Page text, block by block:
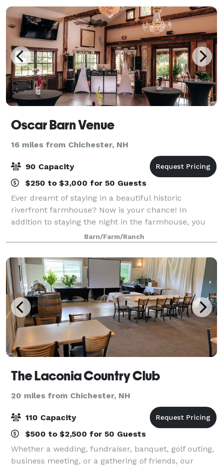
Oscar Barn Venue
16 miles from Chichester, NH
90 Capacity
$250 to $3,000 for 50 Guests
Ever dreamt of staying in a beautiful historic
riverfront farmhouse? Now is your chance! In
addition to staying the night in the farmhouse, you
can also host your next event with us. Weddings,
meetings, and other special events are all welc
Barn/Farm/Ranch
The Laconia Country Club
20 miles from Chichester, NH
110 Capacity
$500 to $2,500 for 50 Guests
Whether a wedding, fundraiser, banquet, golf outing,
business meeting, or a gathering of friends, our